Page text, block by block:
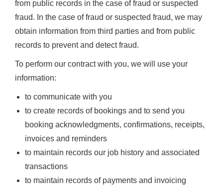
from public records in the case of fraud or suspected
fraud. In the case of fraud or suspected fraud, we may
obtain information from third parties and from public
records to prevent and detect fraud.
To perform our contract with you, we will use your
information:
to communicate with you
to create records of bookings and to send you
booking acknowledgments, confirmations, receipts,
invoices and reminders
to maintain records our job history and associated
transactions
to maintain records of payments and invoicing